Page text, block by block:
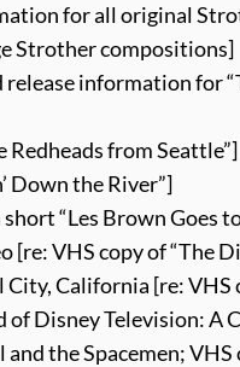
for all original
Strother compositions]
release information for
Redheads from Seattle”]
Down the River”]
“Les Brown Goes
[re: VHS copy of “The
California [re: VHS
Disney Television: A
the Spacemen;